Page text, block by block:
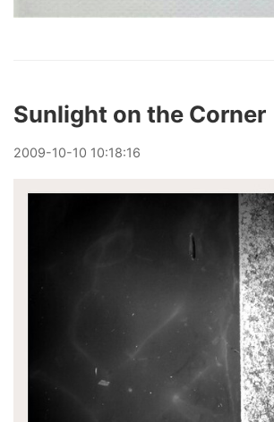
Sunlight on the Corner
2009-10-10 10:18:16